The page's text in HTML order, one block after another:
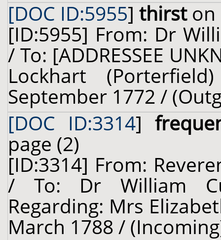
[DOC ID:5955] thirston
[ID:5955] From: Dr
/ To: [ADDRESSEE
Lockhart
September 1772 /
[DOC ID:3314]
page (2)
[ID:3314] From:
/ To: Dr William
Regarding: Mrs
March 1788 /